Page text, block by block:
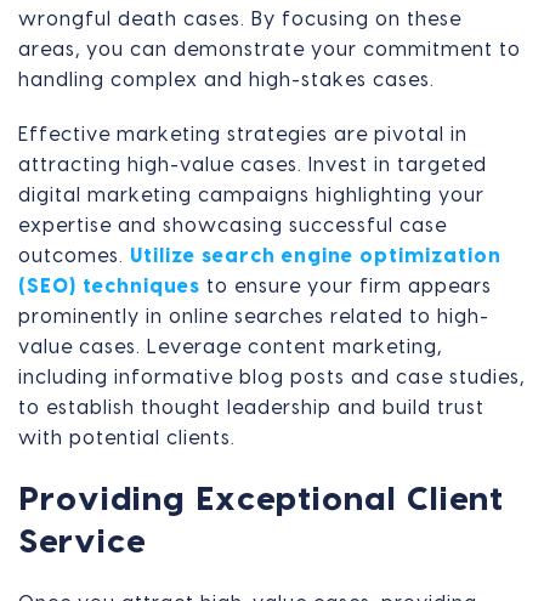
wrongful death cases. By focusing on these
areas, you can demonstrate your commitment to
handling complex and high-stakes cases.
Effective marketing strategies are pivotal in
attracting high-value cases. Invest in targeted
digital marketing campaigns highlighting your
expertise and showcasing successful case
outcomes. Utilize search engine optimization
(SEO) techniques to ensure your firm appears
prominently in online searches related to high-
value cases. Leverage content marketing,
including informative blog posts and case studies,
to establish thought leadership and build trust
with potential clients.
Providing Exceptional Client
Service